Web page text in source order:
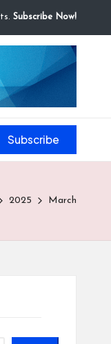
Subscribe Now!
Subscribe
2025 March